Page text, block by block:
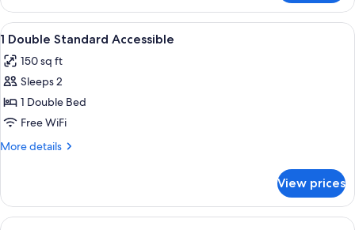
TWO
DOUBLE
BEDS
View
all
photos
for
1
Double
Standard
In-room safe, desk, cribs (free),
4
1 Double Standard Accessible
150 sq ft
Sleeps 2
1 Double Bed
Free WiFi
More details
More
Double
Standard
View prices